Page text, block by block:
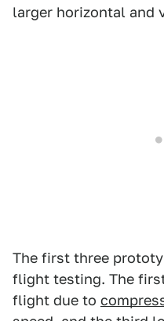
larger horizontal and
The first three
flight testing. The
flight due to